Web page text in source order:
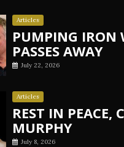
Articles
PUMPING IRON
PASSES AWAY
July 22, 2026
Articles
REST IN PEACE,
MURPHY
July 8, 2026